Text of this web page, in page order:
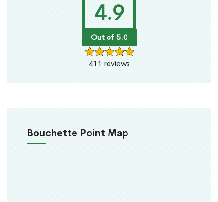
4.9
Out of 5.0
411 reviews
Bouchette Point Map